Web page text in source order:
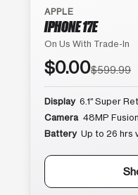
APPLE
IPHONE 17E
On Us With Trade-In
$0.00$599.99
Display 6.1″ Super
Camera 48MP
Battery Up to 26 hrs